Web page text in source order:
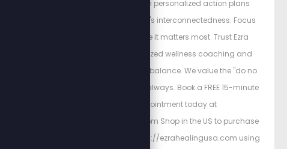
feelings, and design personalized action plans
recognizing the body's interconnectedness. Focus
your attention where it matters most. Trust Ezra
Healing for personalized wellness coaching and
restoring mind-body balance. We value the "do no
harm" model of care always. Book a FREE 15-minute
Triage appointment today at
https://ezrahealing.com Shop in the US to purchase
Vitamin I through https://ezrahealingusa.com using